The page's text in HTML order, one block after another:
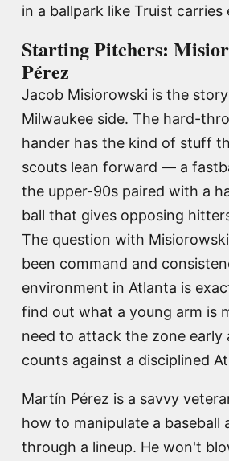
in a ballpark like Truist
Starting Pitchers:
Pérez
Jacob Misiorowski is the
Milwaukee side. The hard-
hander has the kind of stuff
scouts lean forward — a
the upper-90s paired with a
ball that gives opposing
The question with
been command and
environment in Atlanta is
find out what a young arm is
need to attack the zone early
counts against a disciplined
Martín Pérez is a savvy
how to manipulate a baseball
through a lineup. He won't